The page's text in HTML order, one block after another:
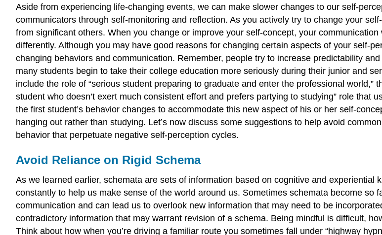
Aside from experiencing life-changing events, we can make slower changes to our self-
communicators through self-monitoring and reflection. As you actively try to change your
from significant others. When you change or improve your self-concept, your
differently. Although you may have good reasons for changing certain aspects of your self-
changing behaviors and communication. Remember, people try to increase predictability
many students begin to take their college education more seriously during their junior and
include the role of “serious student preparing to graduate and enter the professional world,”
student who doesn’t exert much consistent effort and prefers partying to studying” role that
the first student’s behavior changes to accommodate this new aspect of his or her self-
hanging out rather than studying. Let’s now discuss some suggestions to help avoid
behavior that perpetuate negative self-perception cycles.
Avoid Reliance on Rigid Schema
As we learned earlier, schemata are sets of information based on cognitive and
constantly to help us make sense of the world around us. Sometimes schemata become so
communication and can lead us to overlook new information that may need to be
contradictory information that may warrant revision of a schema. Being mindful is difficult,
Think about how when you’re driving a familiar route you sometimes fall under “highway